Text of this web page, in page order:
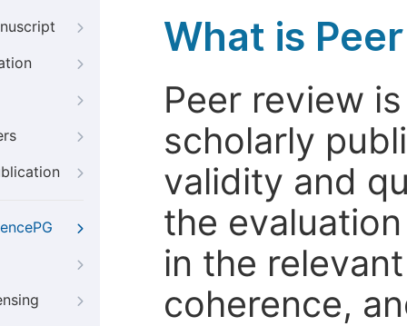
What is
Peer review
scholarly
validity and
the
in the
coherence,